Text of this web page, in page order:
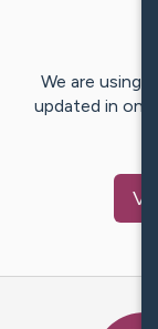
We are using
updated in one